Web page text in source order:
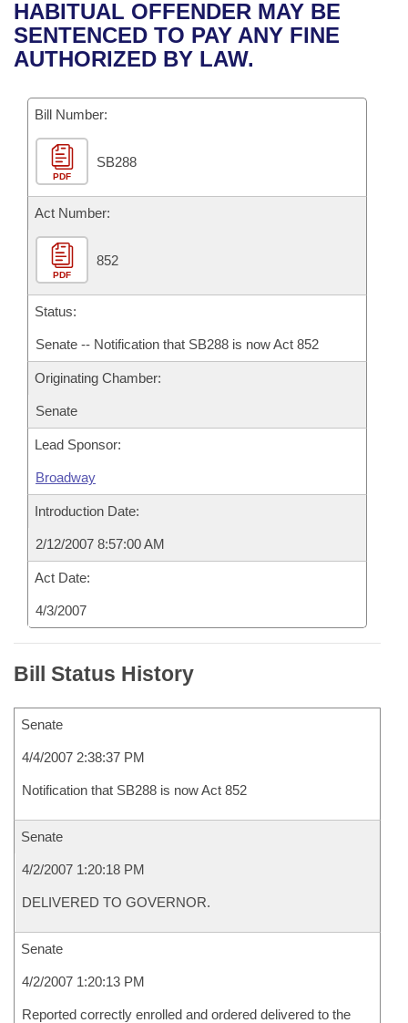
Bills in House Committees
Bills in Senate Committees
Bills in Joint Committees
Meetings Of The Whole/Business Meetings
Recent Activities
Recently Filed
Personalized Bill Tracking
Bills Returned from Committee
Bill Conflicts Report
House
Senate
House Budget
Senate Budget
House Roll Call
Uncodified Historic Legislation
Search Center
HABITUAL OFFENDER MAY BE
SENTENCED TO PAY ANY FINE
AUTHORIZED BY LAW.
Bill Number:
PDF
SB288
Act Number:
PDF
852
Status:
Senate -- Notification that SB288 is now Act 852
Originating Chamber:
Senate
Lead Sponsor:
Broadway
Introduction Date:
2/12/2007 8:57:00 AM
Act Date:
4/3/2007
Bill Status History
Senate
4/4/2007 2:38:37 PM
Notification that SB288 is now Act 852
Senate
4/2/2007 1:20:18 PM
DELIVERED TO GOVERNOR.
Senate
4/2/2007 1:20:13 PM
Reported correctly enrolled and ordered delivered to the